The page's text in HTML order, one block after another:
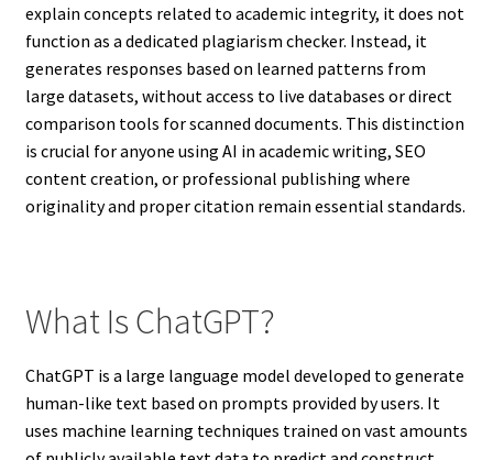
explain concepts related to academic integrity, it does not
function as a dedicated plagiarism checker. Instead, it
generates responses based on learned patterns from
large datasets, without access to live databases or direct
comparison tools for scanned documents. This distinction
is crucial for anyone using AI in academic writing, SEO
content creation, or professional publishing where
originality and proper citation remain essential standards.
What Is ChatGPT?
ChatGPT is a large language model developed to generate
human-like text based on prompts provided by users. It
uses machine learning techniques trained on vast amounts